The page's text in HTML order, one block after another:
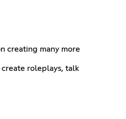
creating many more
roleplays, talk